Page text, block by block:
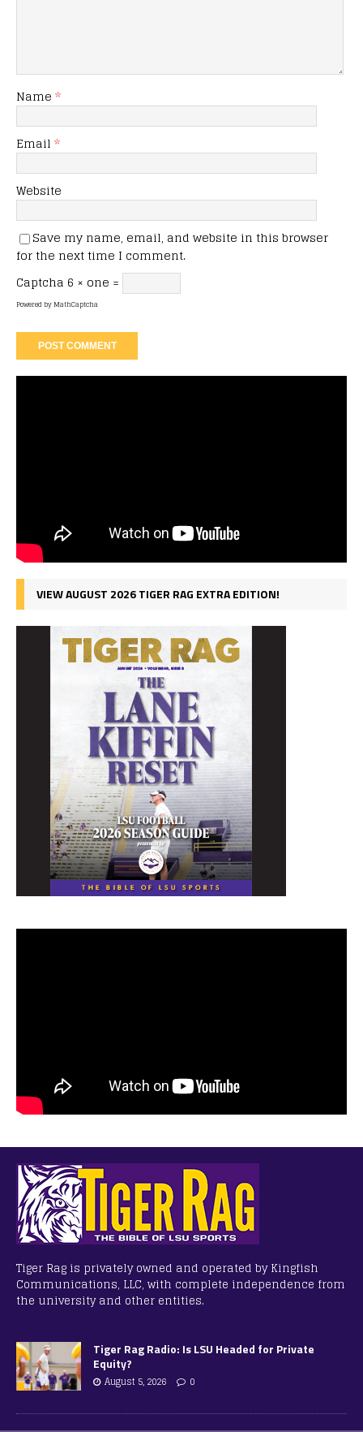
Name *
Email *
Website
Save my name, email, and website in this browser
for the next time I comment.
Captcha 6 × one =
Powered byMathCaptcha
VIEW AUGUST 2026 TIGER RAG EXTRA EDITION!
Tiger Rag is privately owned and operated by Kingfish
Communications, LLC, with complete independence from
the university and other entities.
Tiger Rag Radio: Is LSU Headed for Private
Equity?
August 5, 2026 0